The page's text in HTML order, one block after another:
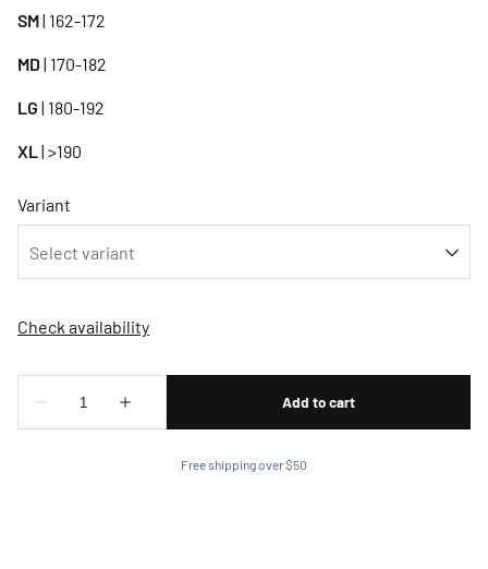
SM| 162-172
MD | 170-182
LG | 180-192
XL| >190
Variant
Free shipping over $50